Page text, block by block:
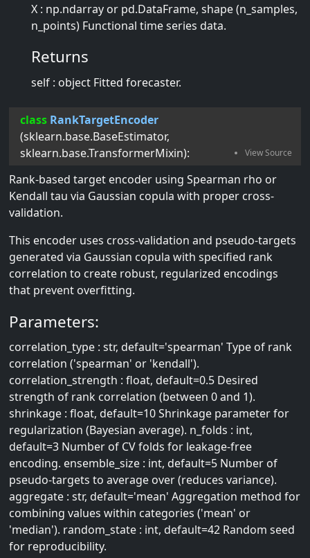
X : np.ndarray or pd.DataFrame, shape (n_samples,
n_points) Functional time series data.
Returns
self : object Fitted forecaster.
class RankTargetEncoder
(sklearn.base.BaseEstimator,
sklearn.base.TransformerMixin):
Rank-based target encoder using Spearman rho or
Kendall tau via Gaussian copula with proper cross-
validation.
This encoder uses cross-validation and pseudo-targets
generated via Gaussian copula with specified rank
correlation to create robust, regularized encodings
that prevent overfitting.
Parameters:
correlation_type : str, default='spearman' Type of rank
correlation ('spearman' or 'kendall').
correlation_strength : float, default=0.5 Desired
strength of rank correlation (between 0 and 1).
shrinkage : float, default=10 Shrinkage parameter for
regularization (Bayesian average). n_folds : int,
default=3 Number of CV folds for leakage-free
encoding. ensemble_size : int, default=5 Number of
pseudo-targets to average over (reduces variance).
aggregate : str, default='mean' Aggregation method for
combining values within categories ('mean' or
'median'). random_state : int, default=42 Random seed
for reproducibility.